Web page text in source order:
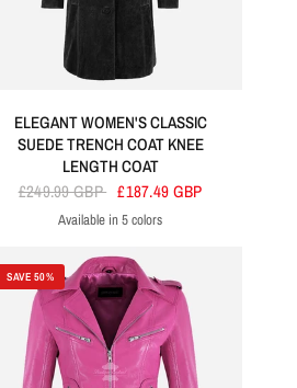
ELEGANT WOMEN'S CLASSIC
SUEDE TRENCH COAT KNEE
LENGTH COAT
£249.99 GBP £187.49 GBP
BlackOrange
BeigeRedBrown
Available in 5 colors
SAVE 50%